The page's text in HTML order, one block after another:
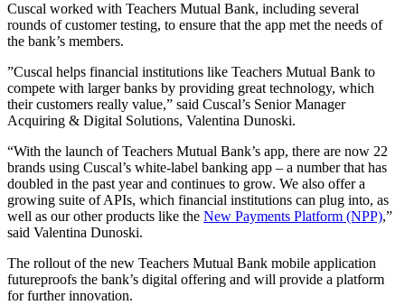
Cuscal worked with Teachers Mutual Bank, including several
rounds of customer testing, to ensure that the app met the needs of
the bank’s members.
”Cuscal helps financial institutions like Teachers Mutual Bank to
compete with larger banks by providing great technology, which
their customers really value,” said Cuscal’s Senior Manager
Acquiring & Digital Solutions, Valentina Dunoski.
“With the launch of Teachers Mutual Bank’s app, there are now 22
brands using Cuscal’s white-label banking app – a number that has
doubled in the past year and continues to grow. We also offer a
growing suite of APIs, which financial institutions can plug into, as
well as our other products like the New Payments Platform (NPP),”
said Valentina Dunoski.
The rollout of the new Teachers Mutual Bank mobile application
futureproofs the bank’s digital offering and will provide a platform
for further innovation.